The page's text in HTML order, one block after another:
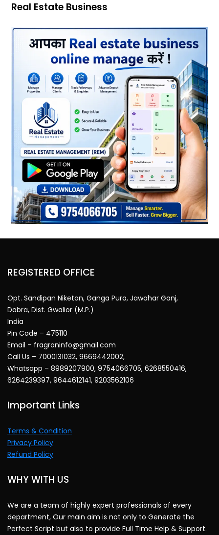
Real Estate Business
REGISTERED OFFICE
Opt. Sandipan Niketan, Ganga Pura, Jawahar Ganj,
Dabra, Dist. Gwalior (M.P.)
India
Pin Code – 475110
Email – fragroninfo@gmail.com
Call Us – 7000131032, 9669442002,
Whatsapp – 8989207900, 9754066705, 6268550416,
6264239397, 9644612141, 9203562106
Important Links
Terms & Condition
Privacy Policy
Refund Policy
WHY WITH US
We are a team of highly expert professionals of every
department, Our main aim is not only to Generate the
Perfect Script but also to provide Full Time Help & Support.